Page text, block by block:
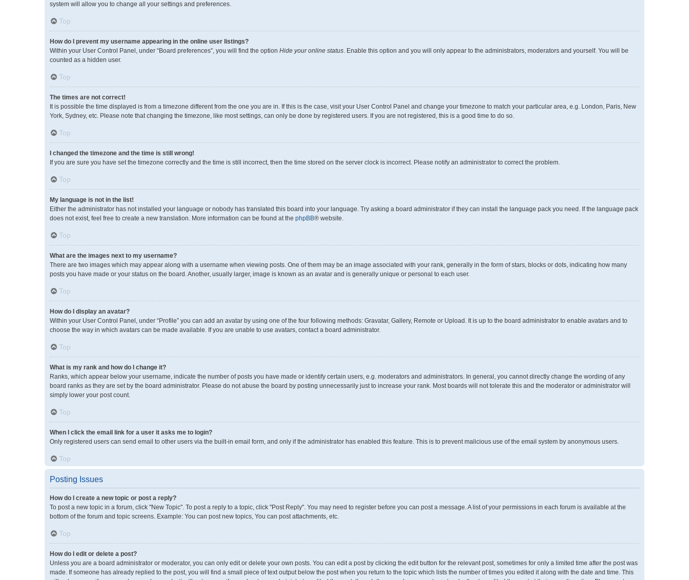
system will allow you to change all your settings and preferences.
Top
How do I prevent my username appearing in the online user listings?
Within your User Control Panel, under “Board preferences”, you will find the option Hide your online status. Enable this option and you will only appear to the administrators, moderators and yourself. You will be
counted as a hidden user.
Top
The times are not correct!
It is possible the time displayed is from a timezone different from the one you are in. If this is the case, visit your User Control Panel and change your timezone to match your particular area, e.g. London, Paris, New
York, Sydney, etc. Please note that changing the timezone, like most settings, can only be done by registered users. If you are not registered, this is a good time to do so.
Top
I changed the timezone and the time is still wrong!
If you are sure you have set the timezone correctly and the time is still incorrect, then the time stored on the server clock is incorrect. Please notify an administrator to correct the problem.
Top
My language is not in the list!
Either the administrator has not installed your language or nobody has translated this board into your language. Try asking a board administrator if they can install the language pack you need. If the language pack
does not exist, feel free to create a new translation. More information can be found at the phpBB® website.
Top
What are the images next to my username?
There are two images which may appear along with a username when viewing posts. One of them may be an image associated with your rank, generally in the form of stars, blocks or dots, indicating how many
posts you have made or your status on the board. Another, usually larger, image is known as an avatar and is generally unique or personal to each user.
Top
How do I display an avatar?
Within your User Control Panel, under “Profile” you can add an avatar by using one of the four following methods: Gravatar, Gallery, Remote or Upload. It is up to the board administrator to enable avatars and to
choose the way in which avatars can be made available. If you are unable to use avatars, contact a board administrator.
Top
What is my rank and how do I change it?
Ranks, which appear below your username, indicate the number of posts you have made or identify certain users, e.g. moderators and administrators. In general, you cannot directly change the wording of any
board ranks as they are set by the board administrator. Please do not abuse the board by posting unnecessarily just to increase your rank. Most boards will not tolerate this and the moderator or administrator will
simply lower your post count.
Top
When I click the email link for a user it asks me to login?
Only registered users can send email to other users via the built-in email form, and only if the administrator has enabled this feature. This is to prevent malicious use of the email system by anonymous users.
Top
Posting Issues
How do I create a new topic or post a reply?
To post a new topic in a forum, click "New Topic". To post a reply to a topic, click "Post Reply". You may need to register before you can post a message. A list of your permissions in each forum is available at the
bottom of the forum and topic screens. Example: You can post new topics, You can post attachments, etc.
Top
How do I edit or delete a post?
Unless you are a board administrator or moderator, you can only edit or delete your own posts. You can edit a post by clicking the edit button for the relevant post, sometimes for only a limited time after the post was
made. If someone has already replied to the post, you will find a small piece of text output below the post when you return to the topic which lists the number of times you edited it along with the date and time. This